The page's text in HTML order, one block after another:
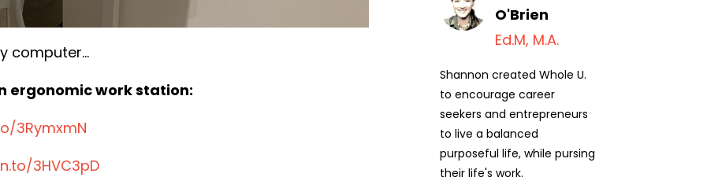
computer...
ergonomic work station:
3RymxmN
3HVC3pD
O'Brien
Ed.M, M.A.
Shannon created Whole U.
to encourage career
seekers and entrepreneurs
to live a balanced
purposeful life, while pursing
their life's work.